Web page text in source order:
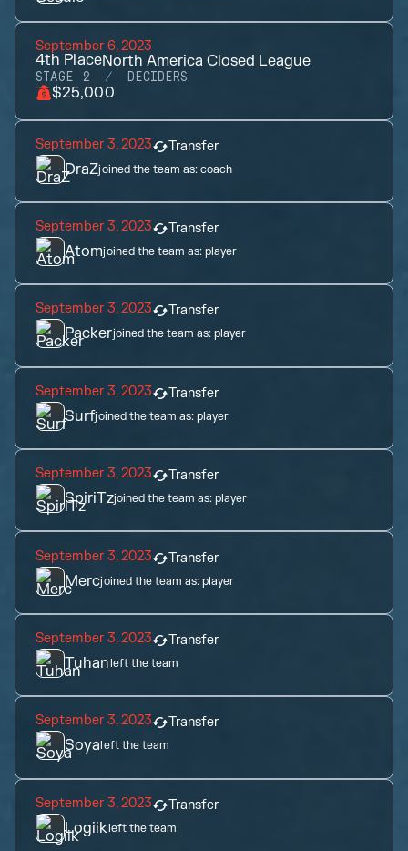
September 6, 2023
4th PlaceNorth America Closed League
STAGE 2 DECIDERS
$25,000
September 3, 2023 Transfer
DraZjoined the team as:coach
September 3, 2023 Transfer
Atomjoined the team as:player
September 3, 2023 Transfer
Packerjoined the team as:player
September 3, 2023 Transfer
Surfjoined the team as:player
September 3, 2023 Transfer
SpiriTzjoined the team as:player
September 3, 2023 Transfer
Mercjoined the team as:player
September 3, 2023 Transfer
Tuhanleft the team
September 3, 2023 Transfer
Soyaleft the team
September 3, 2023 Transfer
Logiikleft the team